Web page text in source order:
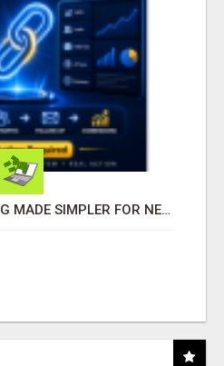
AFFILIATE MARKETING MADE SIMPLER FOR NEW MARKETERS READY TO TAKE ACTION